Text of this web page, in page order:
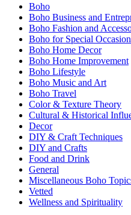
Boho
Boho Business and
Boho Fashion and
Boho for Special
Boho Home Decor
Boho Home Improvement
Boho Lifestyle
Boho Music and Art
Boho Travel
Color & Texture Theory
Cultural & Historical
Decor
DIY & Craft Techniques
DIY and Crafts
Food and Drink
General
Miscellaneous Boho
Vetted
Wellness and Spirituality